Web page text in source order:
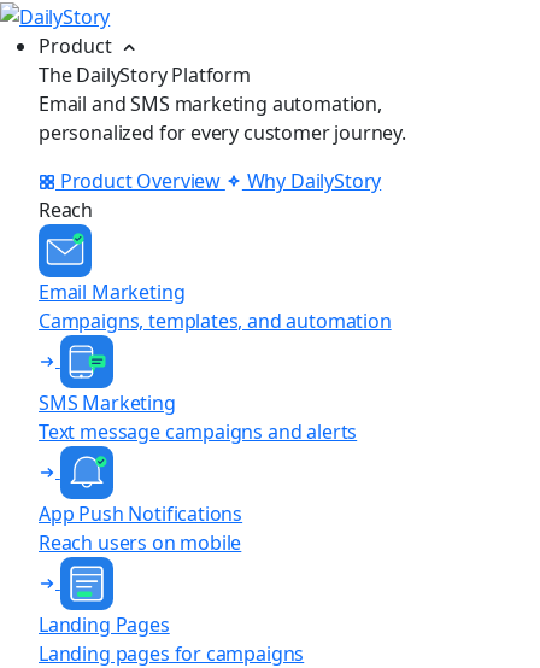
Product
The DailyStory Platform
Email and SMS marketing automation,
personalized for every customer journey.
Product Overview
Why DailyStory
Reach
Email Marketing
Campaigns, templates, and automation
SMS Marketing
Text message campaigns and alerts
App Push Notifications
Reach users on mobile
Landing Pages
Landing pages for campaigns